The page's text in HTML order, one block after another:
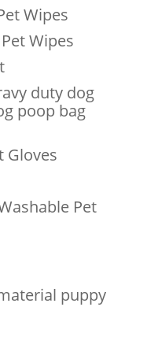
Wipes
Wipes
duty dog
poop bag
Gloves
Pet
puppy